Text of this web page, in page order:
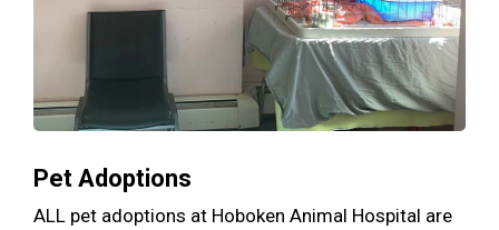
Pet Adoptions
ALL pet adoptions at Hoboken Animal Hospital are